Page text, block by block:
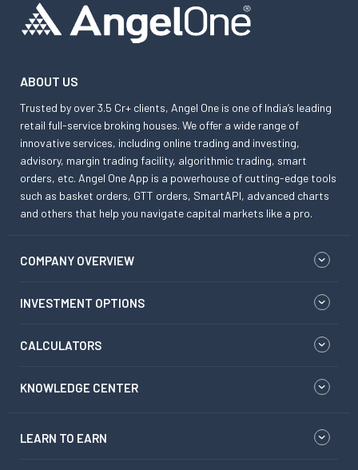
ABOUT US
Trusted by over 3.5 Cr+ clients, Angel One is one of India’s leading
retail full-service broking houses. We offer a wide range of
innovative services, including online trading and investing,
advisory, margin trading facility, algorithmic trading, smart
orders, etc. Angel One App is a powerhouse of cutting-edge tools
such as basket orders, GTT orders, SmartAPI, advanced charts
and others that help you navigate capital markets like a pro.
COMPANY OVERVIEW
INVESTMENT OPTIONS
CALCULATORS
KNOWLEDGE CENTER
LEARN TO EARN